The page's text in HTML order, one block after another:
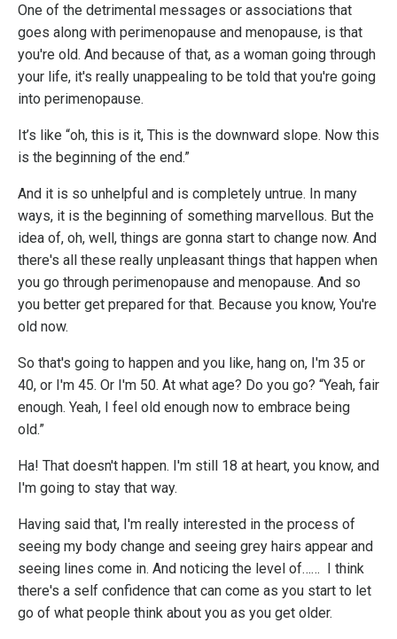
One of the detrimental messages or associations that
goes along with perimenopause and menopause, is that
you're old. And because of that, as a woman going through
your life, it's really unappealing to be told that you're going
into perimenopause.
It’s like “oh, this is it, This is the downward slope. Now this
is the beginning of the end.”
And it is so unhelpful and is completely untrue. In many
ways, it is the beginning of something marvellous. But the
idea of, oh, well, things are gonna start to change now. And
there's all these really unpleasant things that happen when
you go through perimenopause and menopause. And so
you better get prepared for that. Because you know, You're
old now.
So that's going to happen and you like, hang on, I'm 35 or
40, or I'm 45. Or I'm 50. At what age? Do you go? “Yeah, fair
enough. Yeah, I feel old enough now to embrace being
old.”
Ha! That doesn't happen. I'm still 18 at heart, you know, and
I'm going to stay that way.
Having said that, I'm really interested in the process of
seeing my body change and seeing grey hairs appear and
seeing lines come in. And noticing the level of…… I think
there's a self confidence that can come as you start to let
go of what people think about you as you get older.